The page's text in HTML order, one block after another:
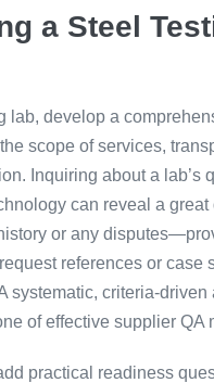
a Steel
lab, develop a
scope of services,
Inquiring about a lab’s
can reveal a
or any
references or case
criteria-driven
of effective supplier QA
practical readiness